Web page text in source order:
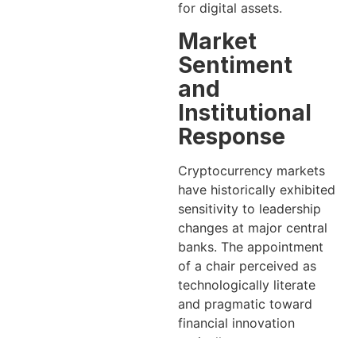
for digital assets.
Market
Sentiment
and
Institutional
Response
Cryptocurrency markets
have historically exhibited
sensitivity to leadership
changes at major central
banks. The appointment
of a chair perceived as
technologically literate
and pragmatic toward
financial innovation